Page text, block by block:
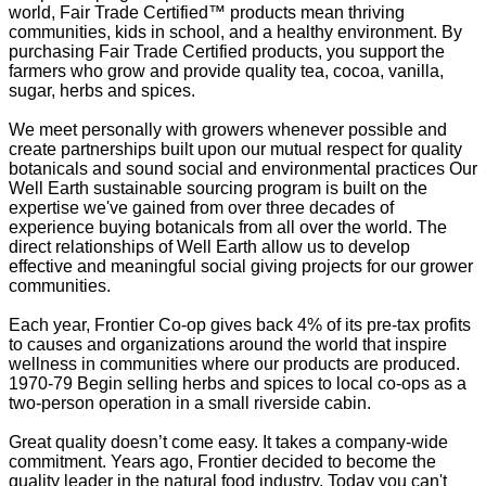
world, Fair Trade Certified™ products mean thriving
communities, kids in school, and a healthy environment. By
purchasing Fair Trade Certified products, you support the
farmers who grow and provide quality tea, cocoa, vanilla,
sugar, herbs and spices.
We meet personally with growers whenever possible and
create partnerships built upon our mutual respect for quality
botanicals and sound social and environmental practices Our
Well Earth sustainable sourcing program is built on the
expertise we've gained from over three decades of
experience buying botanicals from all over the world. The
direct relationships of Well Earth allow us to develop
effective and meaningful social giving projects for our grower
communities.
Each year, Frontier Co-op gives back 4% of its pre-tax profits
to causes and organizations around the world that inspire
wellness in communities where our products are produced.
1970-79 Begin selling herbs and spices to local co-ops as a
two-person operation in a small riverside cabin.
Great quality doesn’t come easy. It takes a company-wide
commitment. Years ago, Frontier decided to become the
quality leader in the natural food industry. Today you can't